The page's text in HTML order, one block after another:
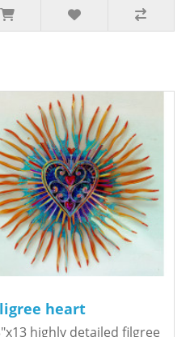
heart
highly detailed filgree